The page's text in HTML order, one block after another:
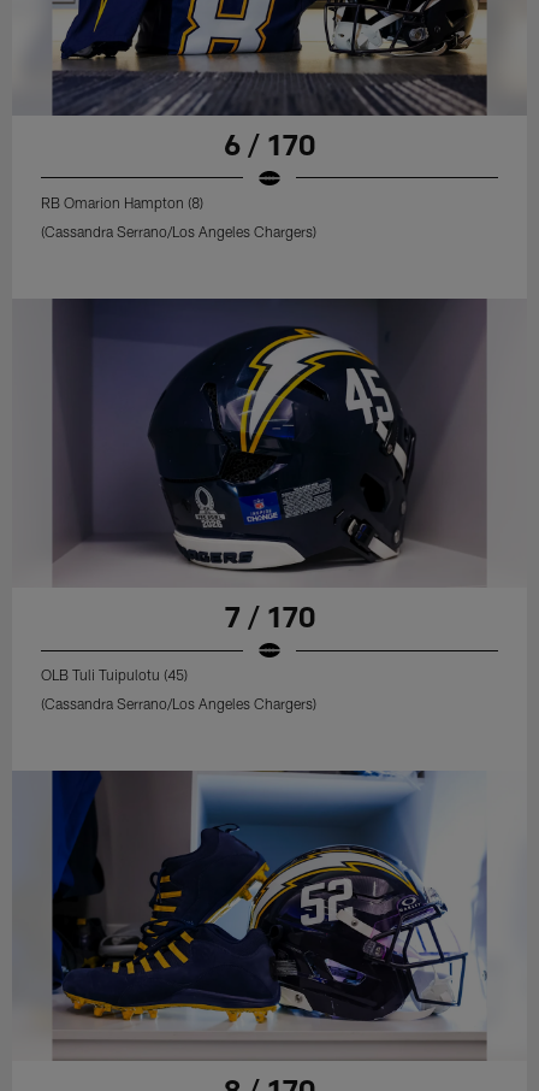
6 / 170
RB Omarion Hampton (8)
(Cassandra Serrano/Los Angeles Chargers)
7 / 170
OLB Tuli Tuipulotu (45)
(Cassandra Serrano/Los Angeles Chargers)